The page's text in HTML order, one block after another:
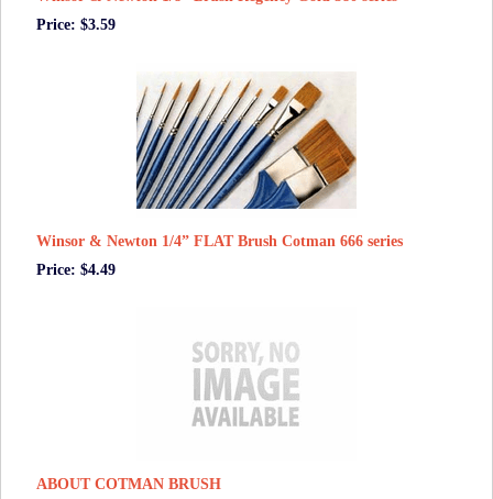
Price: $3.59
Winsor & Newton 1/4” FLAT Brush Cotman 666 series
Price: $4.49
ABOUT COTMAN BRUSH